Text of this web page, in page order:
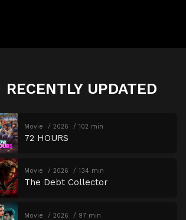
RECENTLY UPDATED
Movie 2026 102 min
72 HOURS
Movie 2026 134 min
The Debt Collector
Movie 2026 97 min